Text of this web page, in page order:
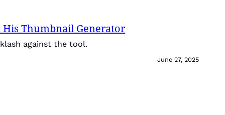
His Thumbnail Generator
against the tool.
June 27, 2025